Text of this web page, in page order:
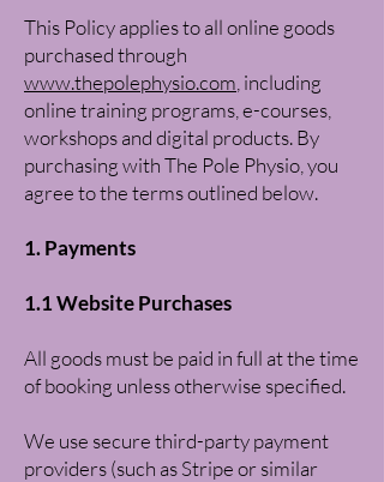
This Policy applies to all online goods
purchased through
www.thepolephysio.com , including
online training programs, e-courses,
workshops and digital products. By
purchasing with The Pole Physio, you
agree to the terms outlined below.
1. Payments
1.1 Website Purchases
All goods must be paid in full at the time
of booking unless otherwise specified.
We use secure third-party payment
providers (such as Stripe or similar